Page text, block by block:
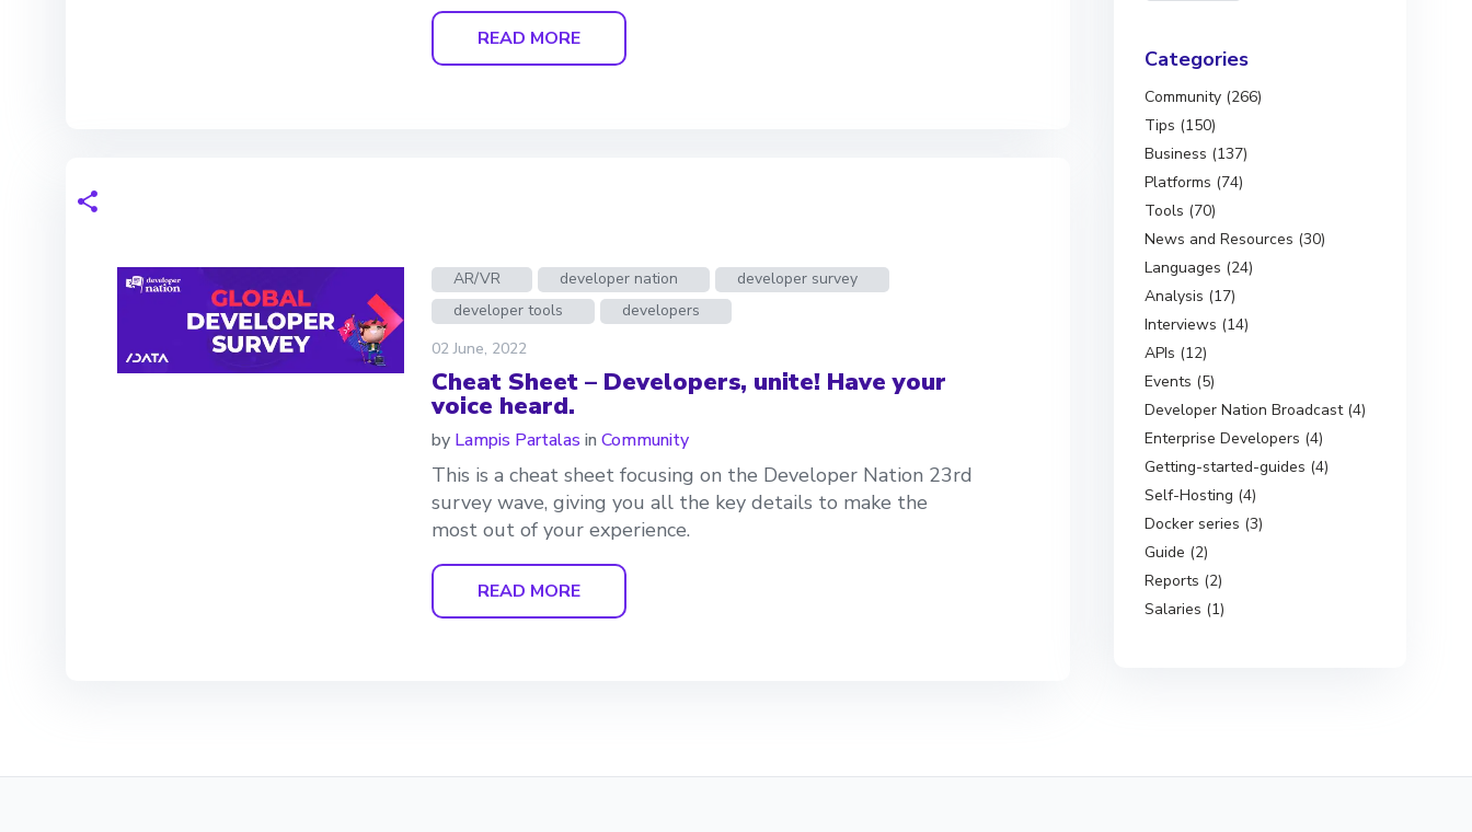
READ MORE
AR/VR developer nation
developer survey
developer tools
developers
02 June, 2022
Cheat Sheet – Developers, unite! Have your
voice heard.
by Lampis Partalas in Community
This is a cheat sheet focusing on the Developer Nation 23rd
survey wave, giving you all the key details to make the
most out of your experience.
READ MORE
Categories
Community (266)
Tips (150)
Business (137)
Platforms (74)
Tools (70)
News and Resources (30)
Languages (24)
Analysis (17)
Interviews (14)
APIs (12)
Events (5)
Developer Nation Broadcast (4)
Enterprise Developers (4)
Getting-started-guides (4)
Self-Hosting (4)
Docker series (3)
Guide (2)
Reports (2)
Salaries (1)